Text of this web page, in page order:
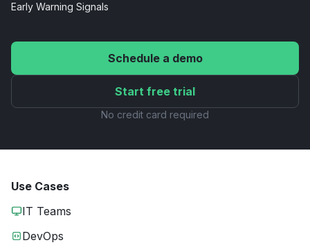
Early Warning Signals
Schedule a demo
Start free trial
No credit card required
Use Cases
IT Teams
DevOps